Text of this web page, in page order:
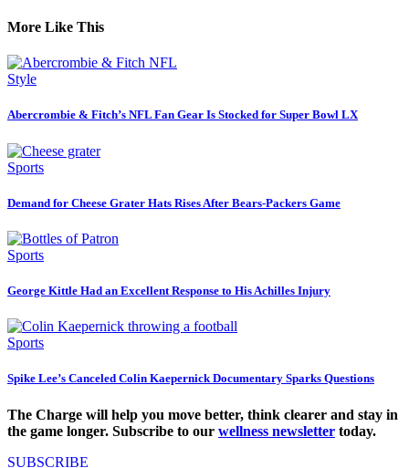
More Like This
Style
Abercrombie & Fitch’s NFL Fan Gear Is Stocked for Super Bowl LX
Sports
Demand for Cheese Grater Hats Rises After Bears-Packers Game
Sports
George Kittle Had an Excellent Response to His Achilles Injury
Sports
Spike Lee’s Canceled Colin Kaepernick Documentary Sparks Questions
The Charge will help you move better, think clearer and stay in
the game longer. Subscribe to our wellness newsletter today.
SUBSCRIBE